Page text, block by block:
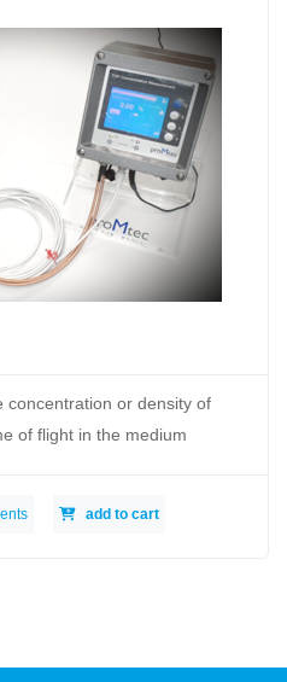
concentration or density of
of flight in the medium
add to cart